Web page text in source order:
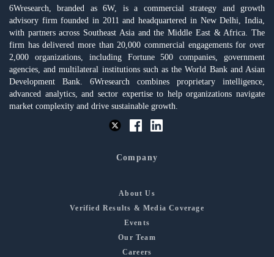
6Wresearch, branded as 6W, is a commercial strategy and growth
advisory firm founded in 2011 and headquartered in New Delhi, India,
with partners across Southeast Asia and the Middle East & Africa. The
firm has delivered more than 20,000 commercial engagements for over
2,000 organizations, including Fortune 500 companies, government
agencies, and multilateral institutions such as the World Bank and Asian
Development Bank. 6Wresearch combines proprietary intelligence,
advanced analytics, and sector expertise to help organizations navigate
market complexity and drive sustainable growth.
Company
About Us
Verified Results & Media Coverage
Events
Our Team
Careers